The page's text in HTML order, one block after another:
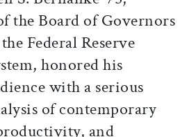
the Board of Governors
Federal Reserve
honored his
with a serious
of contemporary
and